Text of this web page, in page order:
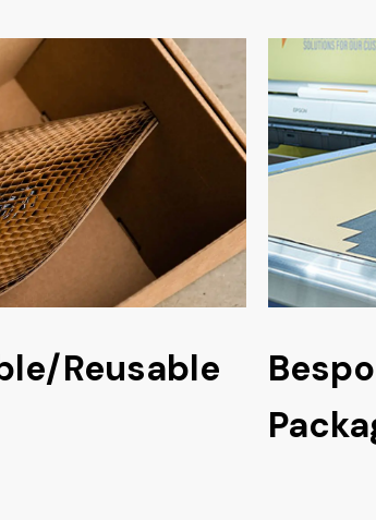
Reusable